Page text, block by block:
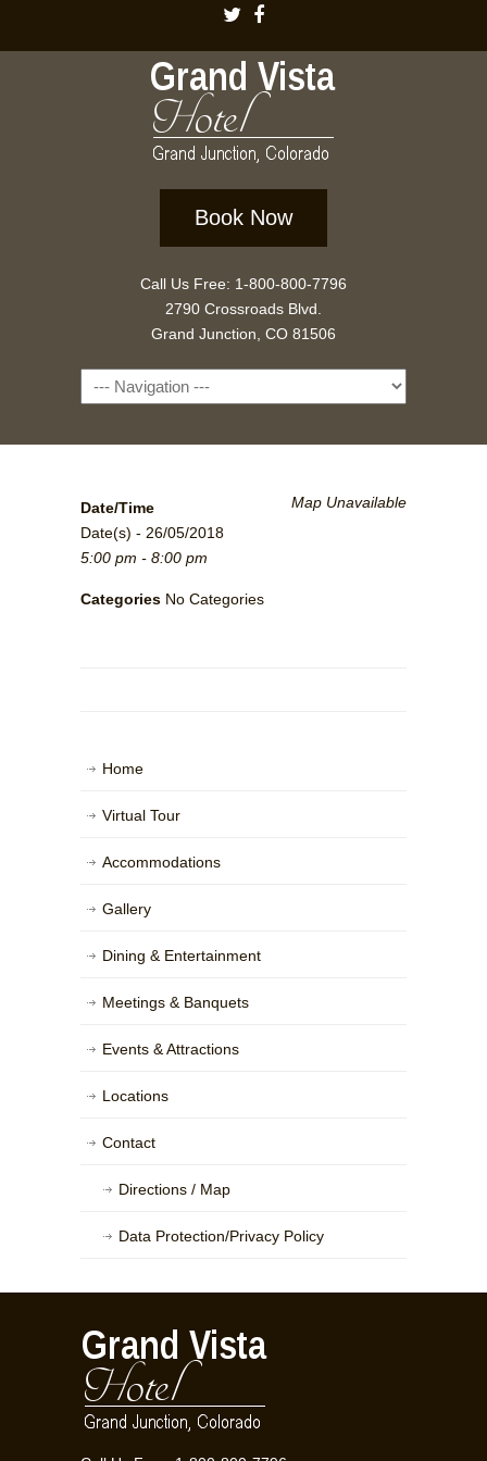
Book Now
Call Us Free: 1-800-800-7796
2790 Crossroads Blvd.
Grand Junction, CO 81506
Navigation
Map Unavailable
Date/Time
Date(s) - 26/05/2018
5:00 pm - 8:00 pm
Categories No Categories
Home
Virtual Tour
Accommodations
Gallery
Dining & Entertainment
Meetings & Banquets
Events & Attractions
Locations
Contact
Directions / Map
Data Protection/Privacy Policy